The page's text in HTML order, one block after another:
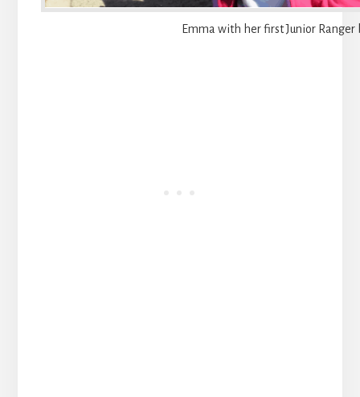
Emma with her first Junior Ranger